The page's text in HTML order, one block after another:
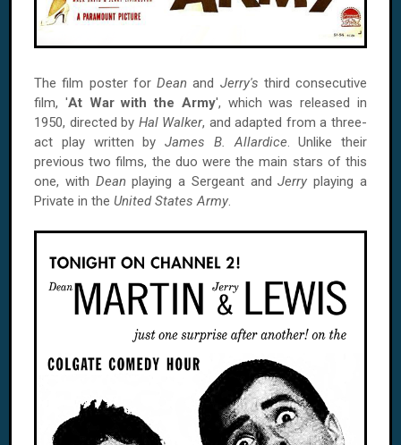
The film poster for Dean and Jerry's third consecutive
film, 'At War with the Army', which was released in
1950, directed by Hal Walker, and adapted from a three-
act play written by James B. Allardice. Unlike their
previous two films, the duo were the main stars of this
one, with Deanplaying a Sergeant andJerry playing a
Private in the United States Army.